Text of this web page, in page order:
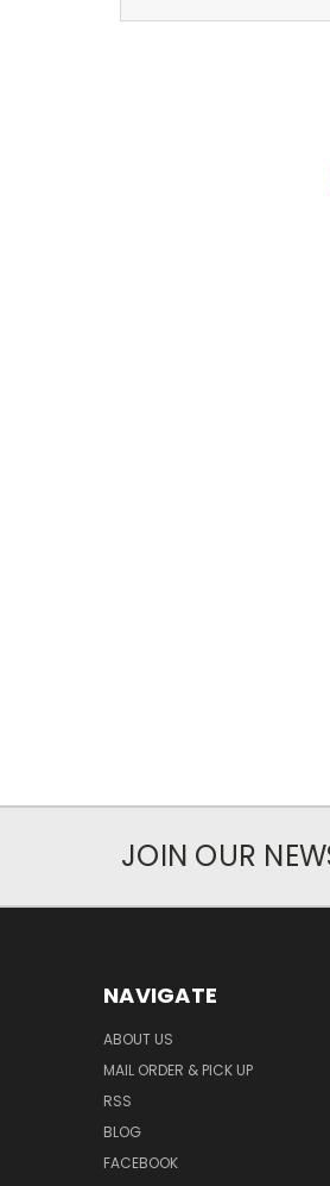
JOIN OUR
NAVIGATE
ABOUT US
MAIL ORDER & PICK UP
RSS
BLOG
FACEBOOK